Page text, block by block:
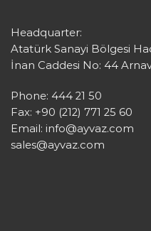
Headquarter:
Atatürk Sanayi Bölgesi
İnan Caddesi No: 44
Phone: 444 21 50
Fax: +90 (212) 771 25 60
Email: info@ayvaz.com
sales@ayvaz.com